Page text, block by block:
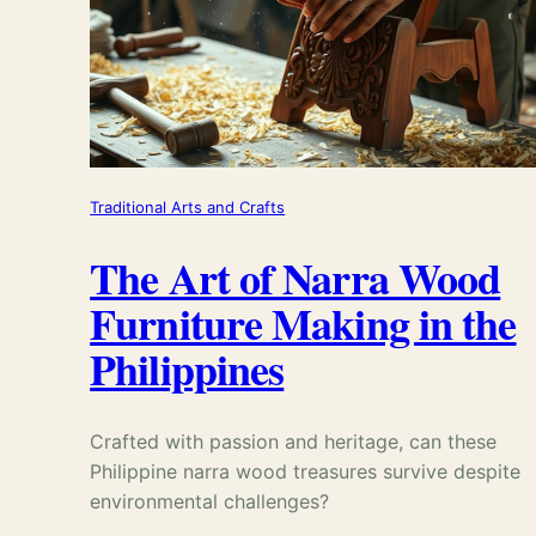
Traditional Arts and Crafts
The Art of Narra Wood
Furniture Making in the
Philippines
Crafted with passion and heritage, can these
Philippine narra wood treasures survive despite
environmental challenges?